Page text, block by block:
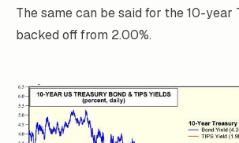
The same can be said for the 10-year
backed off from 2.00%.